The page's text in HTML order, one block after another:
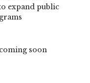
expand public
coming soon